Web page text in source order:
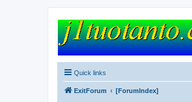
FORUM
Version 9.0
Quick links
ExitForum [ForumIndex]